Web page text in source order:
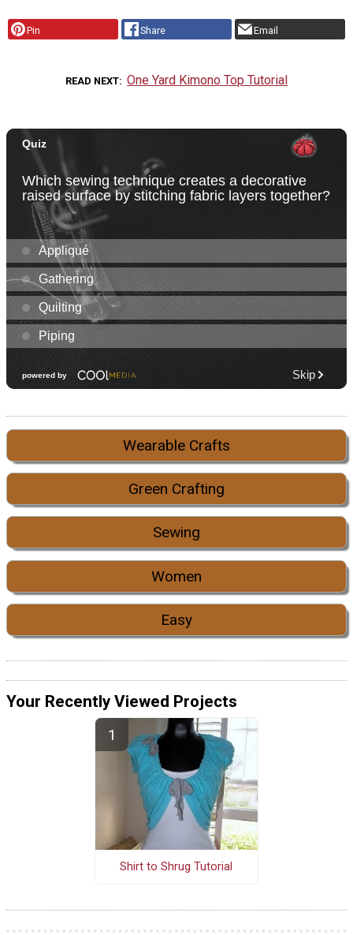
Pin Share Email
READ NEXT One Yard Kimono Top Tutorial
Wearable Crafts
Green Crafting
Sewing
Women
Easy
Your Recently Viewed Projects
Shirt to Shrug Tutorial